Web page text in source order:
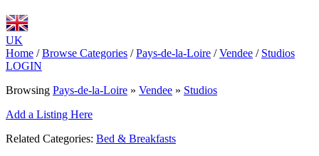
UK
Home / Browse Categories / Pays-de-la-Loire / Vendee / Studios
LOGIN
Browsing Pays-de-la-Loire » Vendee » Studios
Add a Listing Here
Related Categories: Bed & Breakfasts